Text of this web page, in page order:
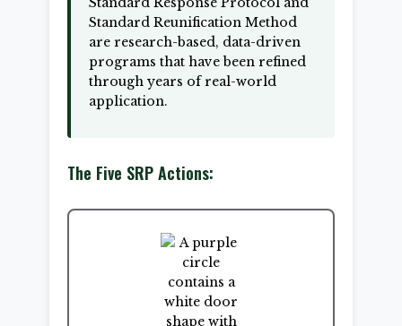
Standard Reunification Method
are research-based, data-driven
programs that have been refined
through years of real-world
application.
The Five SRP Actions: